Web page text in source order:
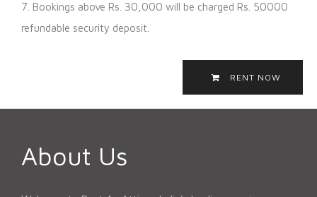
7. Bookings above Rs. 30,000 will be charged Rs. 50000
refundable security deposit.
RENT NOW
About Us